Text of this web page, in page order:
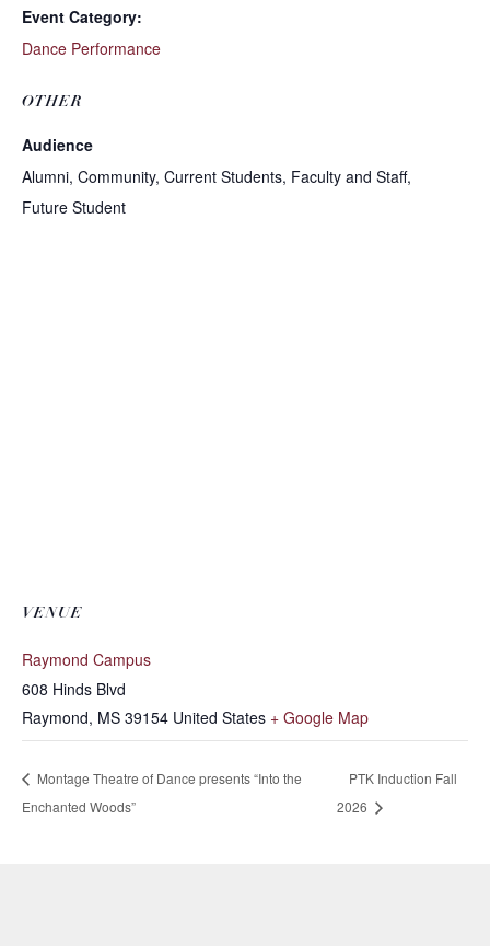
Event Category:
Dance Performance
OTHER
Audience
Alumni, Community, Current Students, Faculty and Staff,
Future Student
VENUE
Raymond Campus
608 Hinds Blvd
Raymond, MS 39154 United States + Google Map
Montage Theatre of Dance presents “Into the
Enchanted Woods”
PTK Induction Fall
2026